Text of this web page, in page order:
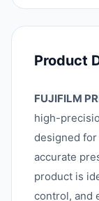
Product
FUJIFILM
high-
designed
accurate
product is
control, and